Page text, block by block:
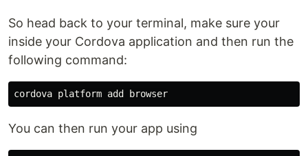
So head back to your terminal, make sure your
inside your Cordova application and then run the
following command:
You can then run your app using